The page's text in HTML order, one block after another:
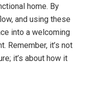
home. By
and using these
into a welcoming
Remember, it’s not
it’s about how it